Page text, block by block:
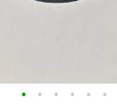
• • • • • •